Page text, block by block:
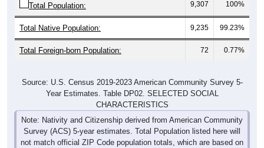
Total Native Population: 9,235 99.23%
Total Foreign-born Population: 72 0.77%
Year Estimates. Table DP02. SELECTED SOCIAL
CHARACTERISTICS
Note: Nativity and Citizenship derived from American Community
Survey (ACS) 5-year estimates. Total Population listed here will
not match official ZIP Code population totals, which are based on
the Decennial Census.